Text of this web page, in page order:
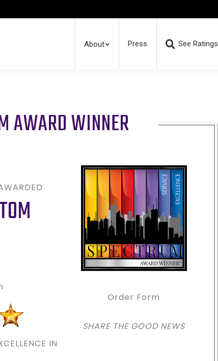
About Press See Ratings
AWARD WINNER
IN
Order Form
SHARE THE GOOD NEWS